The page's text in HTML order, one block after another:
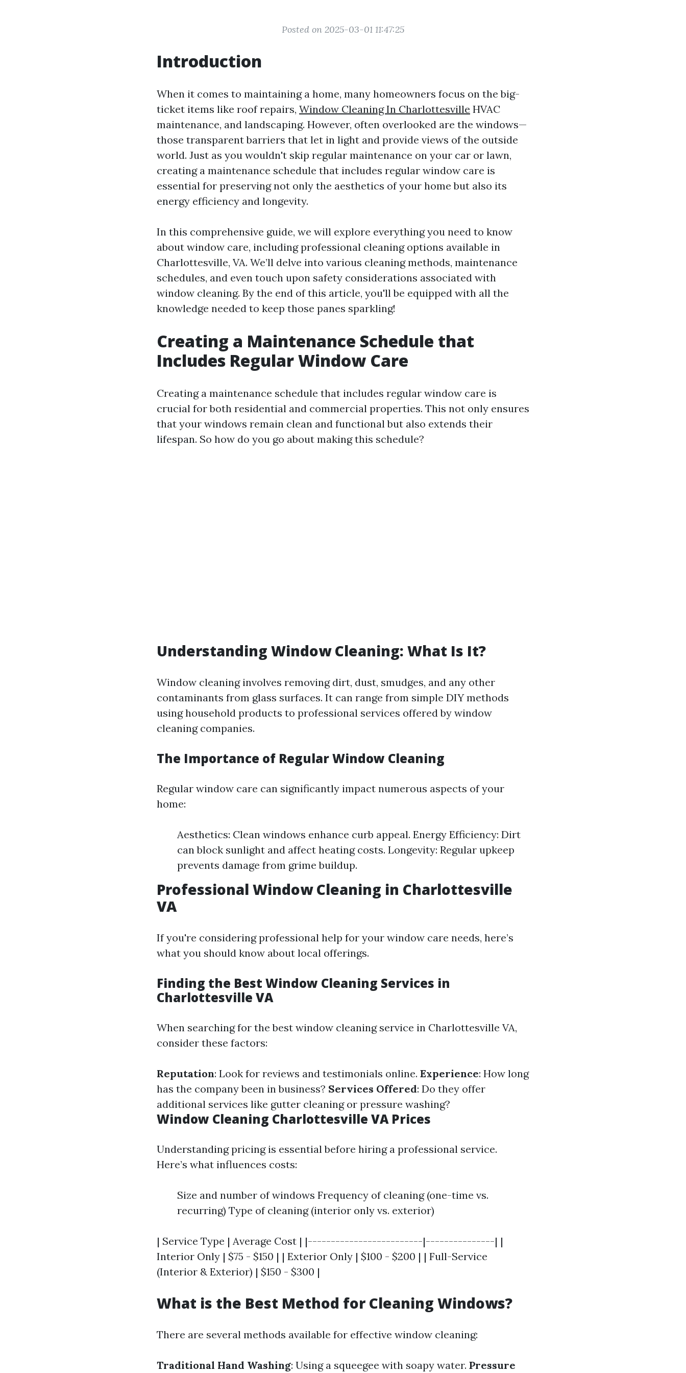
Posted on 2025-03-01 11:47:25
Introduction
When it comes to maintaining a home, many homeowners focus on the big-
ticket items like roof repairs, Window Cleaning In Charlottesville HVAC
maintenance, and landscaping. However, often overlooked are the windows—
those transparent barriers that let in light and provide views of the outside
world. Just as you wouldn't skip regular maintenance on your car or lawn,
creating a maintenance schedule that includes regular window care is
essential for preserving not only the aesthetics of your home but also its
energy efficiency and longevity.
In this comprehensive guide, we will explore everything you need to know
about window care, including professional cleaning options available in
Charlottesville, VA. We’ll delve into various cleaning methods, maintenance
schedules, and even touch upon safety considerations associated with
window cleaning. By the end of this article, you'll be equipped with all the
knowledge needed to keep those panes sparkling!
Creating a Maintenance Schedule that
Includes Regular Window Care
Creating a maintenance schedule that includes regular window care is
crucial for both residential and commercial properties. This not only ensures
that your windows remain clean and functional but also extends their
lifespan. So how do you go about making this schedule?
Understanding Window Cleaning: What Is It?
Window cleaning involves removing dirt, dust, smudges, and any other
contaminants from glass surfaces. It can range from simple DIY methods
using household products to professional services offered by window
cleaning companies.
The Importance of Regular Window Cleaning
Regular window care can significantly impact numerous aspects of your
home:
Aesthetics: Clean windows enhance curb appeal. Energy Efficiency: Dirt
can block sunlight and affect heating costs. Longevity: Regular upkeep
prevents damage from grime buildup.
Professional Window Cleaning in Charlottesville
VA
If you're considering professional help for your window care needs, here’s
what you should know about local offerings.
Finding the Best Window Cleaning Services in
Charlottesville VA
When searching for the best window cleaning service in Charlottesville VA,
consider these factors:
Reputation: Look for reviews and testimonials online. Experience: How long
has the company been in business? Services Offered: Do they offer
additional services like gutter cleaning or pressure washing?
Window Cleaning Charlottesville VA Prices
Understanding pricing is essential before hiring a professional service.
Here’s what influences costs:
Size and number of windows Frequency of cleaning (one-time vs.
recurring) Type of cleaning (interior only vs. exterior)
| Service Type | Average Cost | |-------------------------|---------------| |
Interior Only | $75 - $150 | | Exterior Only | $100 - $200 | | Full-Service
(Interior & Exterior) | $150 - $300 |
What is the Best Method for Cleaning Windows?
There are several methods available for effective window cleaning:
Traditional Hand Washing: Using a squeegee with soapy water. Pressure